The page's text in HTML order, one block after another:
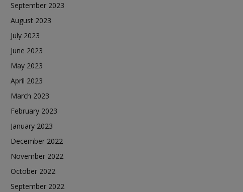
September 2023
August 2023
July 2023
June 2023
May 2023
April 2023
March 2023
February 2023
January 2023
December 2022
November 2022
October 2022
September 2022